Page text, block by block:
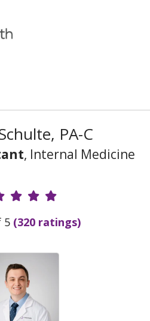
canvas menu
PA-C
, Internal Medicine
Ratings
5 (320 ratings)